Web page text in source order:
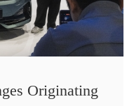
Originating